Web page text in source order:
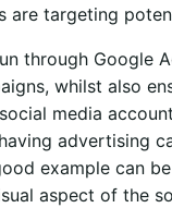
are targeting
through Google
whilst also
media
advertising
example can
aspect of the